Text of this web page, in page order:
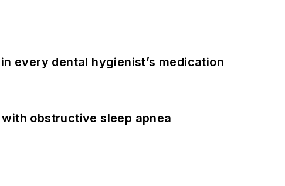
every dental hygienist’s medication
obstructive sleep apnea